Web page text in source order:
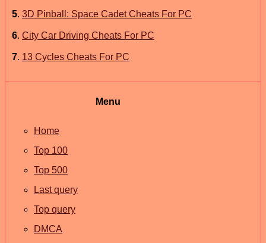
5. 3D Pinball: Space Cadet Cheats For PC
6. City Car Driving Cheats For PC
7. 13 Cycles Cheats For PC
Menu
Home
Top 100
Top 500
Last query
Top query
DMCA